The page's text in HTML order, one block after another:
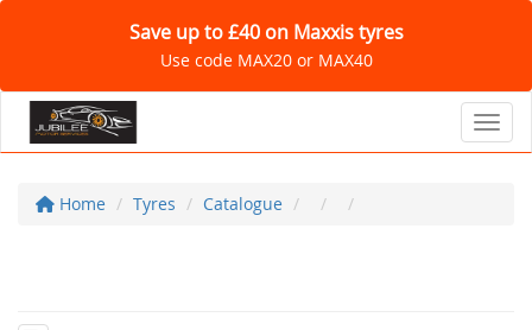
Save up to £40 on Maxxis tyres
Use code MAX20 or MAX40
Home Tyres Catalogue